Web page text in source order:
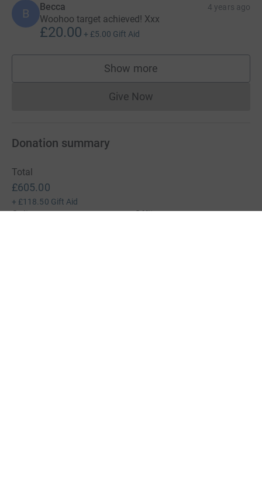
B Becca 4 years ago
Woohoo target achieved! Xxx
£20.00 + £5.00 Gift Aid
Show more
supporters
Give NowDonations cannot currently
Donation summary
Total
£605.00
+ £118.50 Gift Aid
Online
Offline